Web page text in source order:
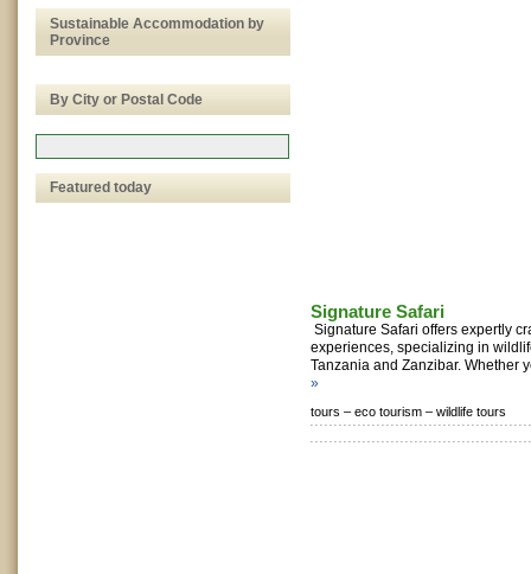
Signature Safari
Signature Safari offers expertly
experiences, specializing in
Tanzania and Zanzibar. Whether
»
tours – eco tourism – wildlife tours
Sustainable Accommodation by
Province
By City or Postal Code
Featured today